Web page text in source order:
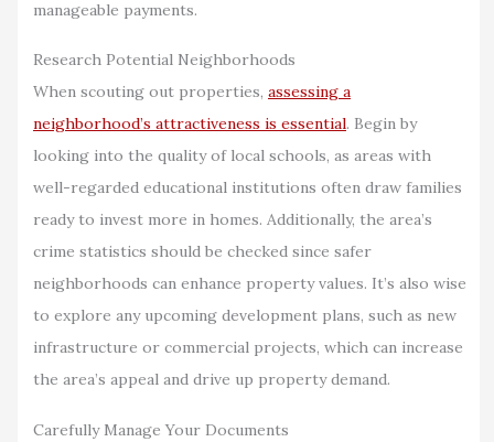
manageable payments.
Research Potential Neighborhoods
When scouting out properties, assessing a
neighborhood’s attractiveness is essential. Begin by
looking into the quality of local schools, as areas with
well-regarded educational institutions often draw families
ready to invest more in homes. Additionally, the area’s
crime statistics should be checked since safer
neighborhoods can enhance property values. It’s also wise
to explore any upcoming development plans, such as new
infrastructure or commercial projects, which can increase
the area’s appeal and drive up property demand.
Carefully Manage Your Documents